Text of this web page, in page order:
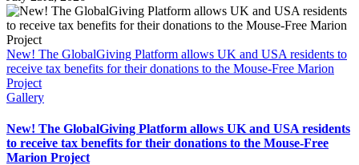
New! The GlobalGiving Platform allows UK and USA residents to
receive tax benefits for their donations to the Mouse-Free Marion
Project
Gallery
New! The GlobalGiving Platform allows UK and USA residents
to receive tax benefits for their donations to the Mouse-Free
Marion Project